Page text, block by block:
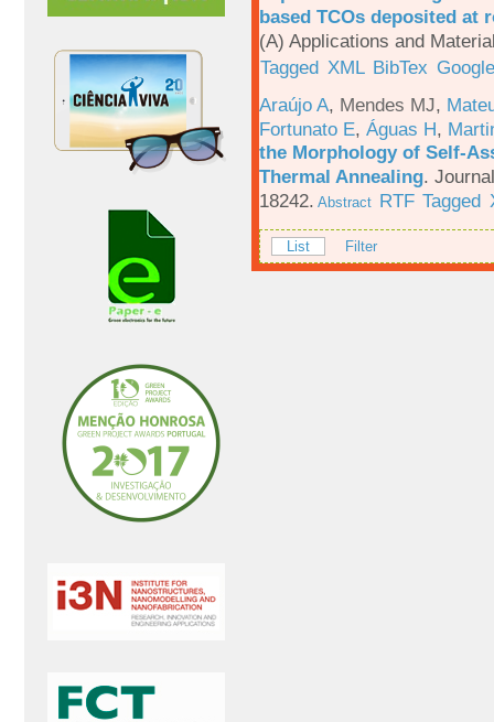
based TCOs deposited at
(A) Applications and
Tagged XML BibTex
Araújo A, Mendes MJ,
Fortunato E, Águas H,
the Morphology of Self-
Thermal Annealing.
18242. Abstract RTF Tagged
List Filter